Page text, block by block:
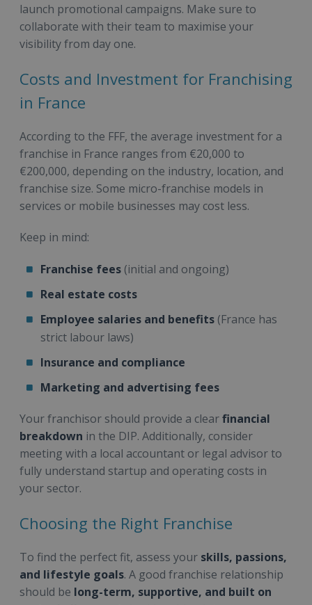
launch promotional campaigns. Make sure to
collaborate with their team to maximise your
visibility from day one.
Costs and Investment for Franchising
in France
According to the FFF, the average investment for a
franchise in France ranges from €20,000 to
€200,000, depending on the industry, location, and
franchise size. Some micro-franchise models in
services or mobile businesses may cost less.
Keep in mind:
Franchise fees (initial and ongoing)
Real estate costs
Employee salaries and benefits (France has
strict labour laws)
Insurance and compliance
Marketing and advertising fees
Your franchisor should provide a clearfinancial
breakdown in the DIP. Additionally, consider
meeting with a local accountant or legal advisor to
fully understand startup and operating costs in
your sector.
Choosing the Right Franchise
To find the perfect fit, assess your skills, passions,
and lifestyle goals. A good franchise relationship
should be long-term, supportive, and built on